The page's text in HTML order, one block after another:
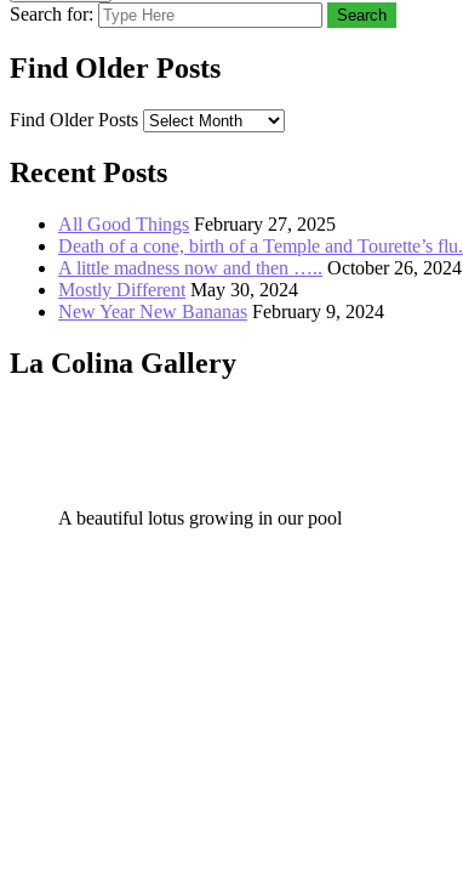
Search for: Search
Find Older Posts
Find Older Posts
Recent Posts
All Good Things February 27, 2025
Death of a cone, birth of a Temple and Tourette’s flu.
A little madness now and then ….. October 26, 2024
Mostly Different May 30, 2024
New Year New Bananas February 9, 2024
La Colina Gallery
A beautiful lotus growing in our pool